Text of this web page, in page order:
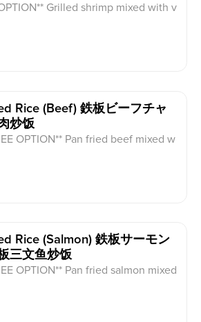
Grilled shrimp mixed with v
Rice (beef) 鉄板ビーフチャ
炒饭
OPTION** Pan fried beef mixed w
Rice (salmon) 鉄板サーモン
三文鱼炒饭
OPTION** Pan fried salmon mixed